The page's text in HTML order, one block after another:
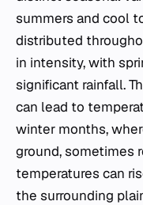
summers and cool
distributed
in intensity, with
significant rainfall.
can lead to
winter months,
ground, sometimes
temperatures can
the surrounding